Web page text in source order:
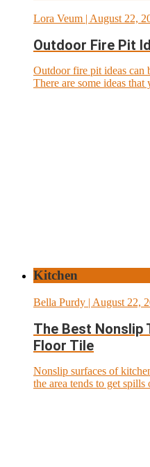
Lora Veum | August 22,
Outdoor Fire Pit
Outdoor fire pit ideas can
There are some ideas that
Kitchen
Bella Purdy | August 22,
The Best Nonslip
Floor Tile
Nonslip surfaces of
the area tends to get spills